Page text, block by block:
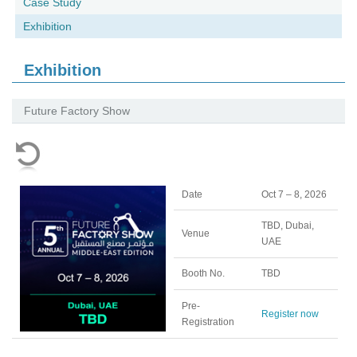
Exhibition
Exhibition
Future Factory Show
Date Oct 7 – 8, 2026
Venue
TBD, Dubai,
UAE
Booth No. TBD
Pre-
Registration
Register now